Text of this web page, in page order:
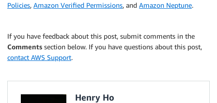
Policies, Amazon Verified Permissions, and Amazon Neptune.
If you have feedback about this post, submit comments in the
Comments section below. If you have questions about this post,
contact AWS Support.
Henry Ho